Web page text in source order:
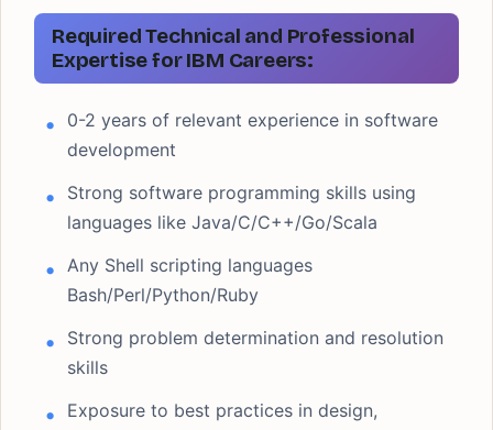
Required Technical and Professional
Expertise for IBM Careers:
0-2 years of relevant experience in software
development
Strong software programming skills using
languages like Java/C/C++/Go/Scala
Any Shell scripting languages
Bash/Perl/Python/Ruby
Strong problem determination and resolution
skills
Exposure to best practices in design,